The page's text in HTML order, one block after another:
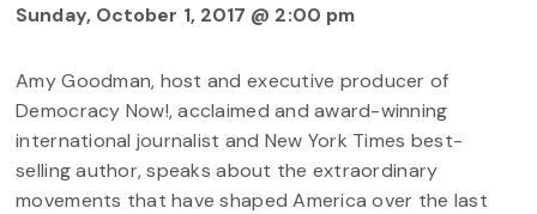
Sunday, October 1, 2017 @ 2:00 pm
Amy Goodman, host and executive producer of
Democracy Now!, acclaimed and award-winning
international journalist and New York Times best-
selling author, speaks about the extraordinary
movements that have shaped America over the last